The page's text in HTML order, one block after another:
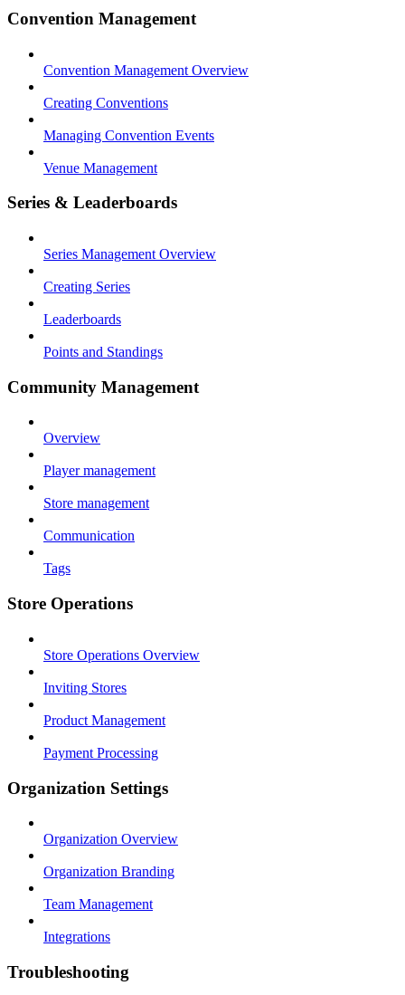
Convention Management
Convention Management Overview
Creating Conventions
Managing Convention Events
Venue Management
Series & Leaderboards
Series Management Overview
Creating Series
Leaderboards
Points and Standings
Community Management
Overview
Player management
Store management
Communication
Tags
Store Operations
Store Operations Overview
Inviting Stores
Product Management
Payment Processing
Organization Settings
Organization Overview
Organization Branding
Team Management
Integrations
Troubleshooting